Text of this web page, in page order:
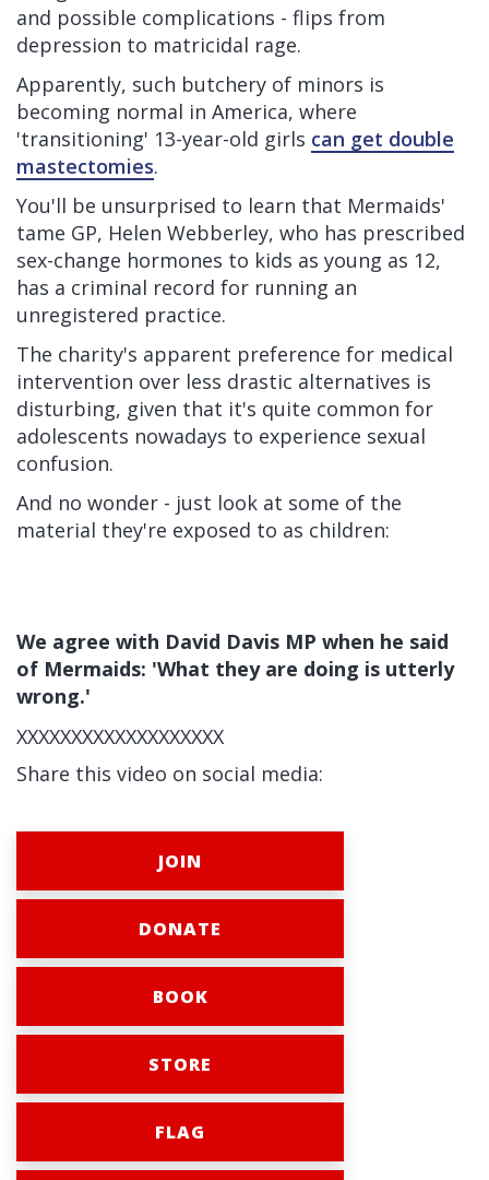
and possible complications - flips from
depression to matricidal rage.
Apparently, such butchery of minors is
becoming normal in America, where
'transitioning' 13-year-old girls can get double
mastectomies.
You'll be unsurprised to learn that Mermaids'
tame GP, Helen Webberley, who has prescribed
sex-change hormones to kids as young as 12,
has a criminal record for running an
unregistered practice.
The charity's apparent preference for medical
intervention over less drastic alternatives is
disturbing, given that it's quite common for
adolescents nowadays to experience sexual
confusion.
And no wonder - just look at some of the
material they're exposed to as children:
We agree with David Davis MP when he said
of Mermaids: 'What they are doing is utterly
wrong.'
XXXXXXXXXXXXXXXXXXX
Share this video on social media:
JOIN
DONATE
BOOK
STORE
FLAG